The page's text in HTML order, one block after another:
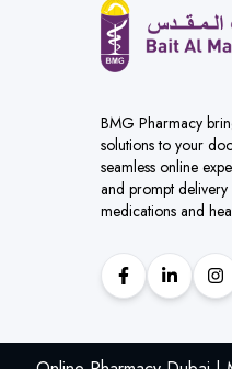
BMG Pharmacy
solutions to your
seamless online
and prompt delivery
medications and